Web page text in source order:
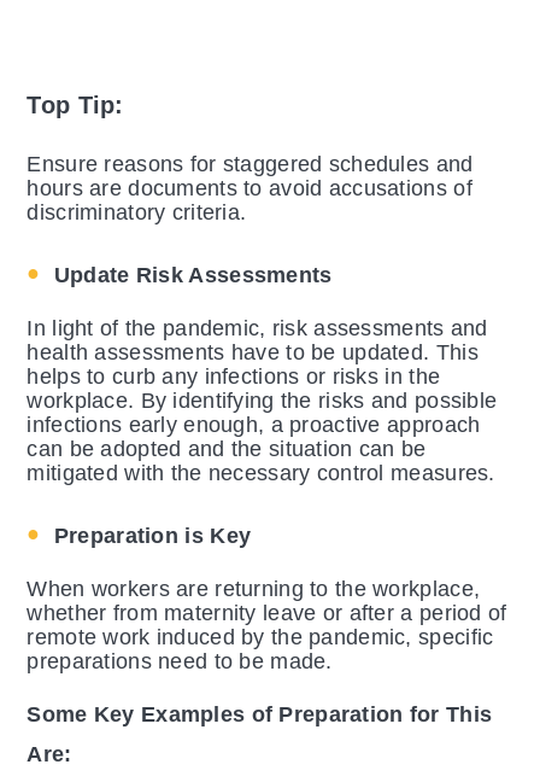
Top Tip:
Ensure reasons for staggered schedules and
hours are documents to avoid accusations of
discriminatory criteria.
Update Risk Assessments
In light of the pandemic, risk assessments and
health assessments have to be updated. This
helps to curb any infections or risks in the
workplace. By identifying the risks and possible
infections early enough, a proactive approach
can be adopted and the situation can be
mitigated with the necessary control measures.
Preparation is Key
When workers are returning to the workplace,
whether from maternity leave or after a period of
remote work induced by the pandemic, specific
preparations need to be made.
Some Key Examples of Preparation for This
Are: